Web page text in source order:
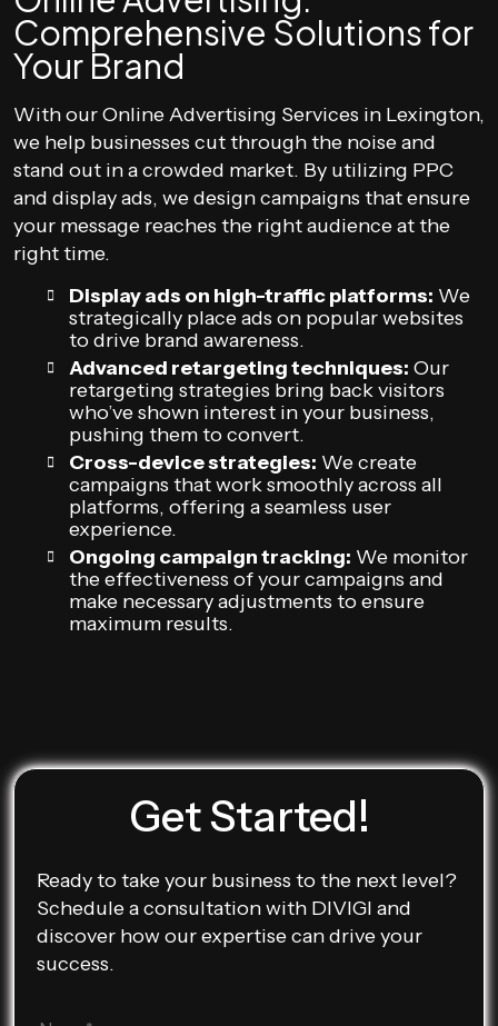
Comprehensive Solutions for
Your Brand
With our Online Advertising Services in Lexington,
we help businesses cut through the noise and
stand out in a crowded market. By utilizing PPC
and display ads, we design campaigns that ensure
your message reaches the right audience at the
right time.
Display ads on high-traffic platforms: We
strategically place ads on popular websites
to drive brand awareness.
Advanced retargeting techniques: Our
retargeting strategies bring back visitors
who’ve shown interest in your business,
pushing them to convert.
Cross-device strategies: We create
campaigns that work smoothly across all
platforms, offering a seamless user
experience.
Ongoing campaign tracking: We monitor
the effectiveness of your campaigns and
make necessary adjustments to ensure
maximum results.
Get Started!
Ready to take your business to the next level?
Schedule a consultation with DIVIGI and
discover how our expertise can drive your
success.